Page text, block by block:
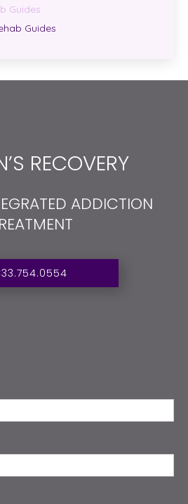
Guides
Guides
RECOVERY
ADDICTION